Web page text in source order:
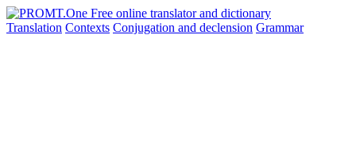
Translation Contexts Conjugation and declension Grammar